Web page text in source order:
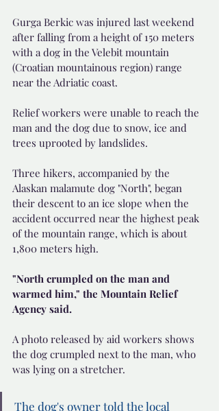
Gurga Berkic was injured last weekend
after falling from a height of 150 meters
with a dog in the Velebit mountain
(Croatian mountainous region) range
near the Adriatic coast.
Relief workers were unable to reach the
man and the dog due to snow, ice and
trees uprooted by landslides.
Three hikers, accompanied by the
Alaskan malamute dog "North", began
their descent to an ice slope when the
accident occurred near the highest peak
of the mountain range, which is about
1,800 meters high.
"North crumpled on the man and
warmed him," the Mountain Relief
Agency said.
A photo released by aid workers shows
the dog crumpled next to the man, who
was lying on a stretcher.
The dog's owner told the local